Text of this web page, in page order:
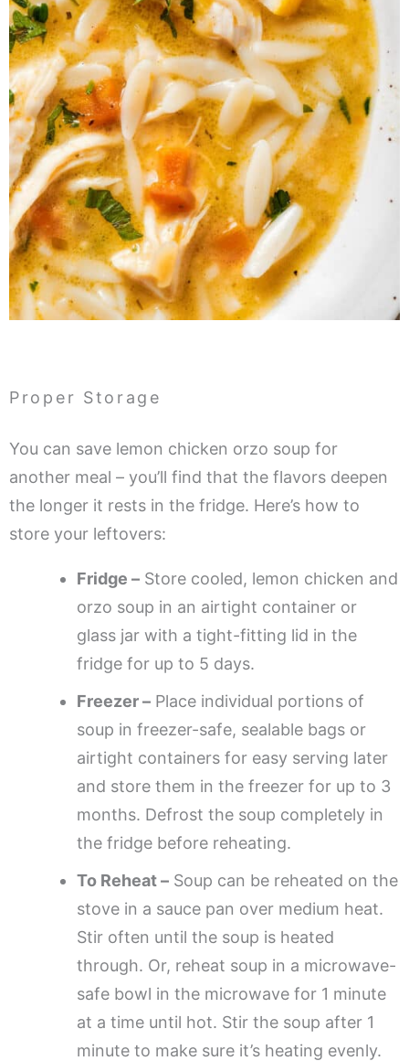
Proper Storage
You can save lemon chicken orzo soup for
another meal – you’ll find that the flavors deepen
the longer it rests in the fridge. Here’s how to
store your leftovers:
Fridge – Store cooled, lemon chicken and
orzo soup in an airtight container or
glass jar with a tight-fitting lid in the
fridge for up to 5 days.
Freezer – Place individual portions of
soup in freezer-safe, sealable bags or
airtight containers for easy serving later
and store them in the freezer for up to 3
months. Defrost the soup completely in
the fridge before reheating.
To Reheat – Soup can be reheated on the
stove in a sauce pan over medium heat.
Stir often until the soup is heated
through. Or, reheat soup in a microwave-
safe bowl in the microwave for 1 minute
at a time until hot. Stir the soup after 1
minute to make sure it’s heating evenly.